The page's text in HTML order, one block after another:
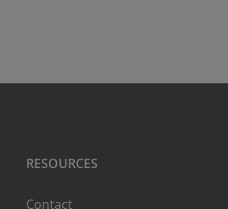
RESOURCES
Contact